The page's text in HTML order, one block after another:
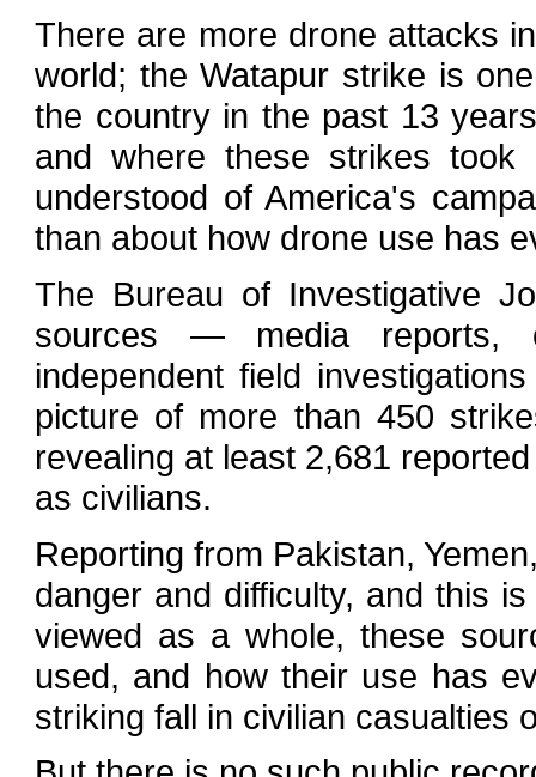
There are more drone attacks
world; the Watapur strike is
the country in the past 13
and where these strikes
understood of America's
than about how drone use has
The Bureau of Investigative
sources — media reports,
independent field
picture of more than 450
revealing at least 2,681
as civilians.
Reporting from Pakistan,
danger and difficulty, and this
viewed as a whole, these
used, and how their use has
striking fall in civilian casualties